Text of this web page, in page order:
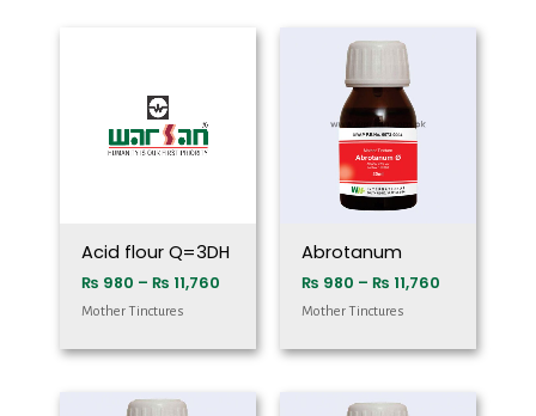
Acid flour Q=3DH
₨ 980 – ₨ 11,760
Price
Mother Tinctures
Abrotanum
₨ 980 – ₨ 11,760
Price
Mother Tinctures
Price
Price